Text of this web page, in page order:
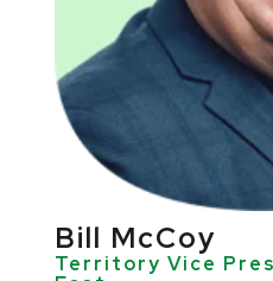
Bill McCoy
Territory Vice